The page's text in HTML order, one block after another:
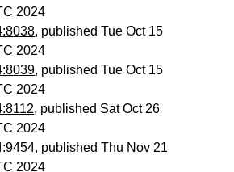
2024
, published Tue Oct 15
2024
, published Tue Oct 15
2024
, published Sat Oct 26
2024
, published Thu Nov 21
2024